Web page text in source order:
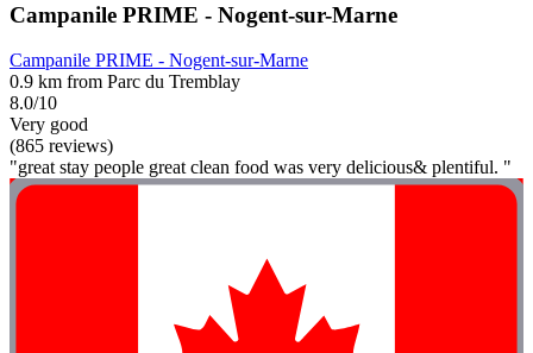
Campanile PRIME - Nogent-sur-Marne
Campanile PRIME - Nogent-sur-Marne
0.9 km from Parc du Tremblay
8.0/10
Very good
(865 reviews)
"great stay people great clean food was very delicious& plentiful. "